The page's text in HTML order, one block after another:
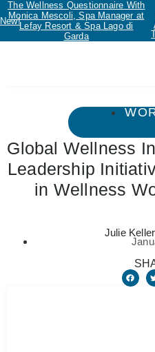
New!
The Wellness Questionnaire With
Monica Mescoli, Spa Manager at
Lefay Resort & Spa Lago di
Garda
Global Wellness
Leadership
in Wellness
Julie